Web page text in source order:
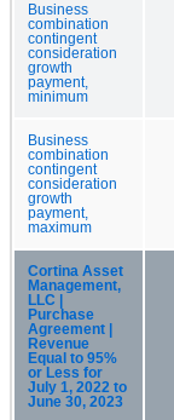
Business
combination
contingent
consideration
growth
payment,
minimum
Business
combination
contingent
consideration
growth
payment,
maximum
Cortina Asset
Management,
LLC |
Purchase
Agreement |
Revenue
Equal to 95%
or Less for
July 1, 2022 to
June 30, 2023